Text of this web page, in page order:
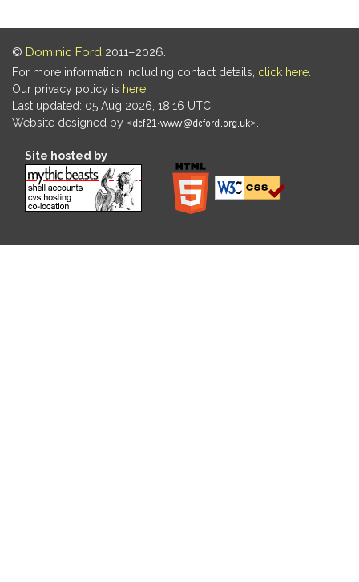
© Dominic Ford 2011–2026.
For more information including contact details, click here
Our privacy policy is here
Last updated: 05 Aug 2026, 18:16 UTC
Website designed by
Site hosted by